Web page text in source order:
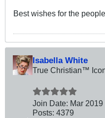
Best wishes for the
Isabella White
True Christian™
Join Date: Mar 2019
Posts: 4379